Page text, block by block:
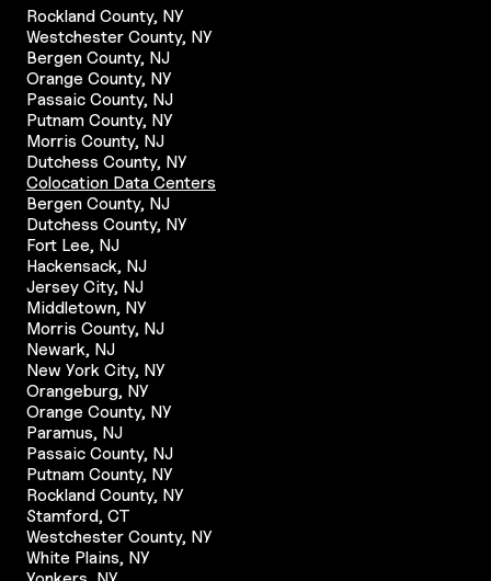
Rockland County, NY
Westchester County, NY
Bergen County, NJ
Orange County, NY
Passaic County, NJ
Putnam County, NY
Morris County, NJ
Dutchess County, NY
Colocation Data Centers
Bergen County, NJ
Dutchess County, NY
Fort Lee, NJ
Hackensack, NJ
Jersey City, NJ
Middletown, NY
Morris County, NJ
Newark, NJ
New York City, NY
Orangeburg, NY
Orange County, NY
Paramus, NJ
Passaic County, NJ
Putnam County, NY
Rockland County, NY
Stamford, CT
Westchester County, NY
White Plains, NY